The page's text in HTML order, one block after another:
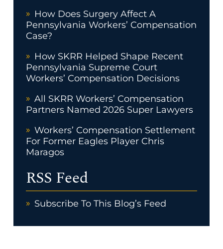
How Does Surgery Affect A
Pennsylvania Workers’ Compensation
Case?
How SKRR Helped Shape Recent
Pennsylvania Supreme Court
Workers’ Compensation Decisions
All SKRR Workers’ Compensation
Partners Named 2026 Super Lawyers
Workers’ Compensation Settlement
For Former Eagles Player Chris
Maragos
RSS Feed
Subscribe To This Blog’s Feed